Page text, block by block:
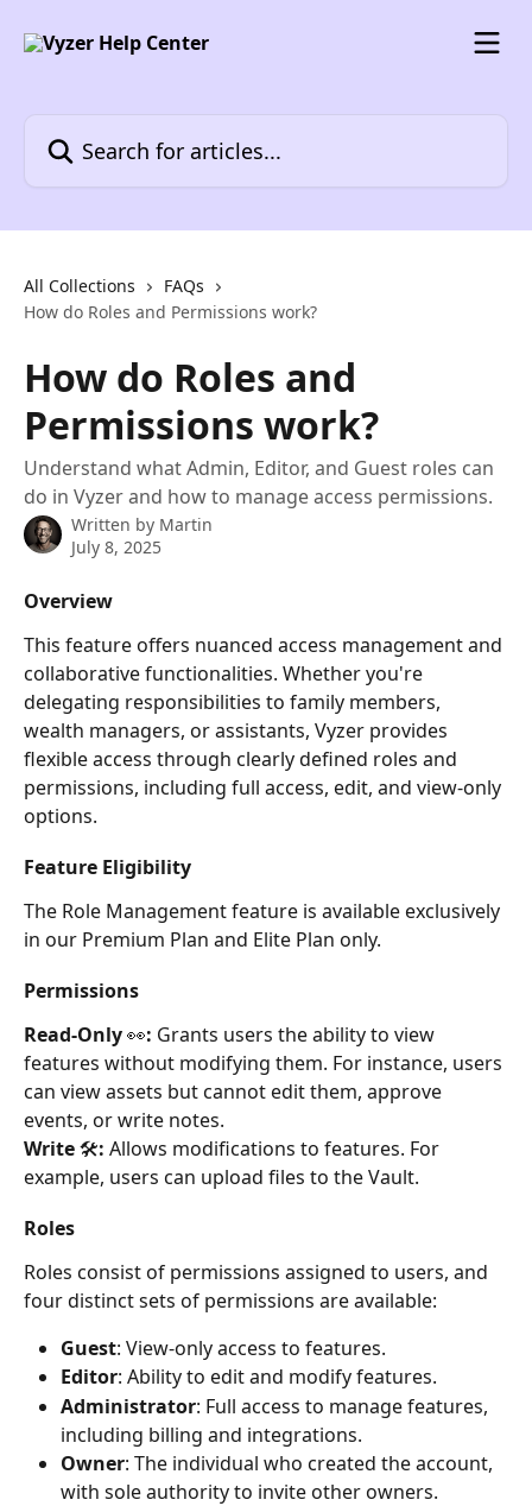
All Collections
FAQs
How do Roles and Permissions work?
How do Roles and
Permissions work?
Understand what Admin, Editor, and Guest roles can
do in Vyzer and how to manage access permissions.
Written by Martin
July 8, 2025
Overview
This feature offers nuanced access management and
collaborative functionalities. Whether you're
delegating responsibilities to family members,
wealth managers, or assistants, Vyzer provides
flexible access through clearly defined roles and
permissions, including full access, edit, and view-only
options.
Feature Eligibility
The Role Management feature is available exclusively
in our Premium Plan and Elite Plan only.
Permissions
Read-Only 👀: Grants users the ability to view
features without modifying them. For instance, users
can view assets but cannot edit them, approve
events, or write notes.
Write 🛠️: Allows modifications to features. For
example, users can upload files to the Vault.
Roles
Roles consist of permissions assigned to users, and
four distinct sets of permissions are available:
Guest: View-only access to features.
Editor: Ability to edit and modify features.
Administrator: Full access to manage features,
including billing and integrations.
Owner: The individual who created the account,
with sole authority to invite other owners.